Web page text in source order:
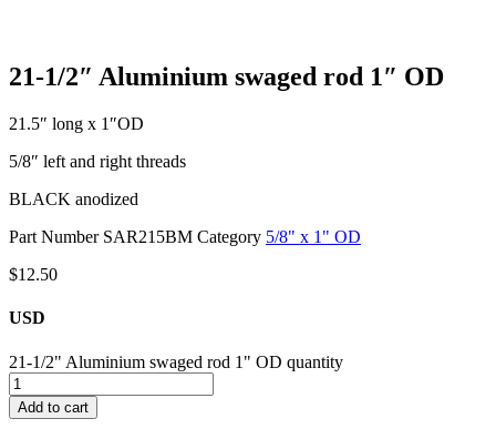
21-1/2″ Aluminium swaged rod 1″ OD
21.5″ long x 1″OD
5/8″ left and right threads
BLACK anodized
Part Number SAR215BM Category 5/8" x 1" OD
$12.50
USD
21-1/2" Aluminium swaged rod 1" OD quantity
Add to cart